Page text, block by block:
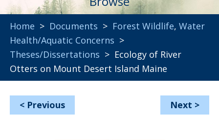
Home > Documents > Forest Wildlife, Water
Health/Aquatic Concerns >
Theses/Dissertations > Ecology of River
Otters on Mount Desert Island Maine
< Previous Next >